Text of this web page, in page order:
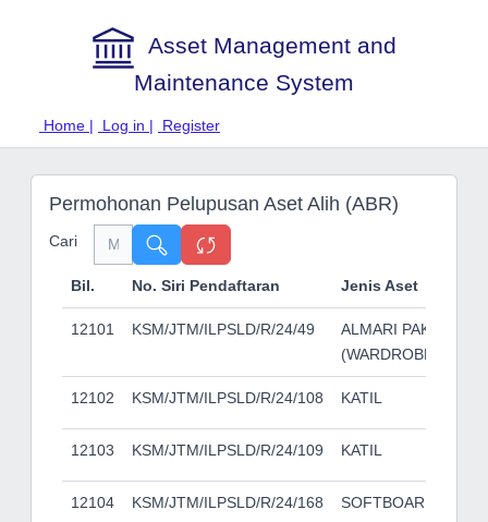
Asset Management and
Maintenance System
Home | Log in | Register
Permohonan Pelupusan Aset Alih (ABR)
Cari
Bil. No. Siri Pendaftaran Jenis Aset
12101 KSM/JTM/ILPSLD/R/24/49
ALMARI PAKAIAN
(WARDROBE)
12102 KSM/JTM/ILPSLD/R/24/108 KATIL
12103 KSM/JTM/ILPSLD/R/24/109 KATIL
12104 KSM/JTM/ILPSLD/R/24/168 SOFTBOARD